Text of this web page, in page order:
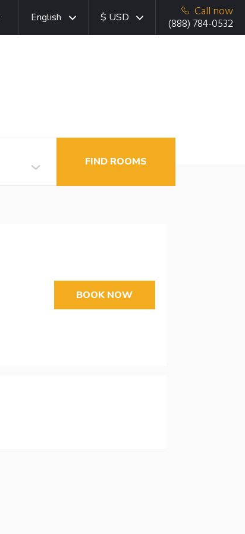
English $ USD
Call now
(888) 784-0532
FIND ROOMS
BOOK NOW